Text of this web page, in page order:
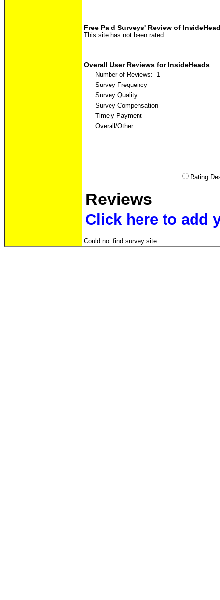
Free Paid Surveys' Review of
This site has not been rated.
Overall User Reviews for InsideHeads
Number of Reviews: 1
Survey Frequency
Survey Quality
Survey Compensation
Timely Payment
Overall/Other
Rating
Reviews
Click here to add
Could not find survey site.